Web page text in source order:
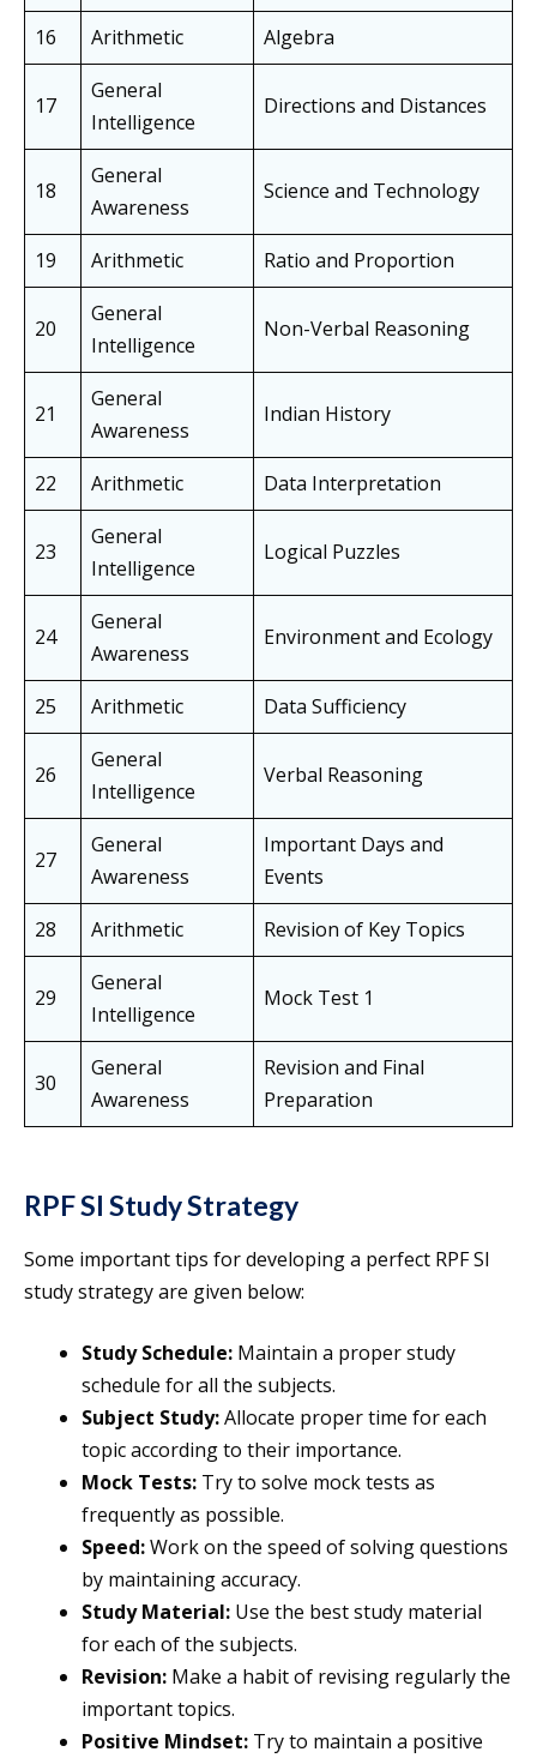
16
Arithmetic Algebra
17
General
Intelligence
Directions and Distances
18
General
Awareness
Science and Technology
19 Arithmetic Ratio and Proportion
20
General
Intelligence
Non-Verbal Reasoning
21
General
Awareness
Indian History
22 Arithmetic Data Interpretation
23
General
Intelligence
Logical Puzzles
24
General
Awareness
Environment and Ecology
25 Arithmetic Data Sufficiency
26
General
Intelligence
Verbal Reasoning
27
General
Awareness
Important Days and
Events
28
Arithmetic Revision of Key Topics
29
General
Intelligence
Mock Test 1
30
General
Awareness
Revision and Final
Preparation
RPF SI Study Strategy
Some important tips for developing a perfect RPF SI
study strategy are given below:
Study Schedule: Maintain a proper study
schedule for all the subjects.
Subject Study:Allocate proper time for each
topic according to their importance.
Mock Tests: Try to solve mock tests as
frequently as possible.
Speed:Work on the speed of solving questions
by maintaining accuracy.
Study Material: Use the best study material
for each of the subjects.
Revision: Make a habit of revising regularly the
important topics.
Positive Mindset: Try to maintain a positive